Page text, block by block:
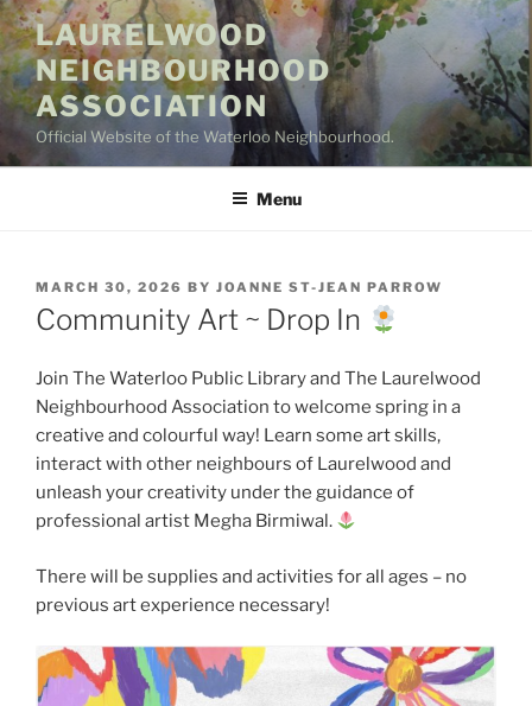
Skip
to
content
LAURELWOOD
NEIGHBOURHOOD
ASSOCIATION
Official Website of the Waterloo Neighbourhood.
Menu
POSTED
ON
MARCH 30, 2026 BY JOANNE ST-JEAN PARROW
Community Art ~ Drop In
Join The Waterloo Public Library and The Laurelwood
Neighbourhood Association to welcome spring in a
creative and colourful way! Learn some art skills,
interact with other neighbours of Laurelwood and
unleash your creativity under the guidance of
professional artist Megha Birmiwal.
There will be supplies and activities for all ages – no
previous art experience necessary!